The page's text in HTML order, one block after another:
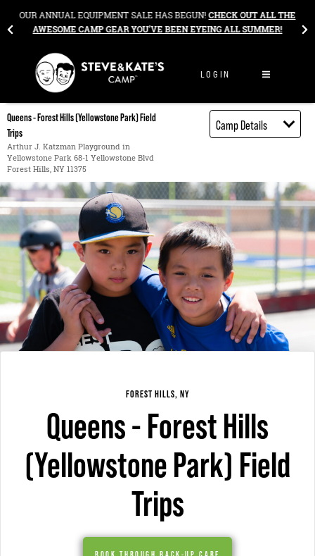
OUR ANNUAL EQUIPMENT SALE HAS BEGUN!CHECK OUT ALL THE
AWESOME CAMP GEAR YOU’VE BEEN EYEING ALL SUMMER!
LOGIN
Queens - Forest Hills (Yellowstone Park) Field
Trips
Arthur J. Katzman Playground in
Yellowstone Park 68-1 Yellowstone Blvd
Forest Hills, NY 11375
Camp Details
Bright Horizons
FOREST HILLS, NY
Queens - Forest Hills
(Yellowstone Park) Field
Trips